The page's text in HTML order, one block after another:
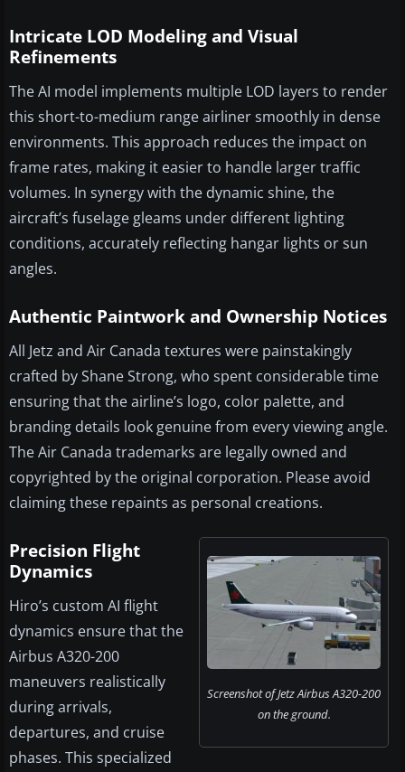
Intricate LOD Modeling and Visual
Refinements
The AI model implements multiple LOD layers to render
this short-to-medium range airliner smoothly in dense
environments. This approach reduces the impact on
frame rates, making it easier to handle larger traffic
volumes. In synergy with the dynamic shine, the
aircraft’s fuselage gleams under different lighting
conditions, accurately reflecting hangar lights or sun
angles.
Authentic Paintwork and Ownership Notices
All Jetz and Air Canada textures were painstakingly
crafted by Shane Strong, who spent considerable time
ensuring that the airline’s logo, color palette, and
branding details look genuine from every viewing angle.
The Air Canada trademarks are legally owned and
copyrighted by the original corporation. Please avoid
claiming these repaints as personal creations.
Screenshot of Jetz Airbus A320-200
on the ground.
Precision Flight
Dynamics
Hiro’s custom AI flight
dynamics ensure that the
Airbus A320-200
maneuvers realistically
during arrivals,
departures, and cruise
phases. This specialized